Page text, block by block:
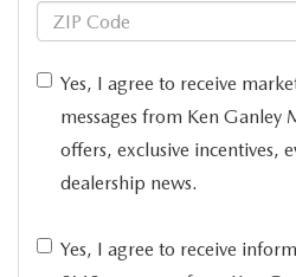
Yes, I agree to receive
messages from Ken Ganley
offers, exclusive incentives,
dealership news.
Yes, I agree to receive